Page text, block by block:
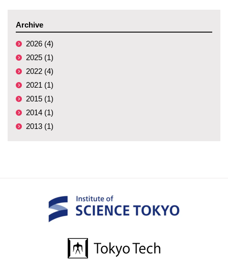
Archive
2026 (4)
2025 (1)
2022 (4)
2021 (1)
2015 (1)
2014 (1)
2013 (1)